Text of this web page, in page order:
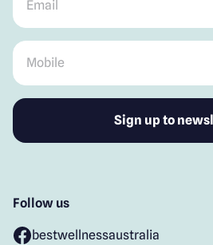
Mobile
Follow us
bestwellnessaustralia